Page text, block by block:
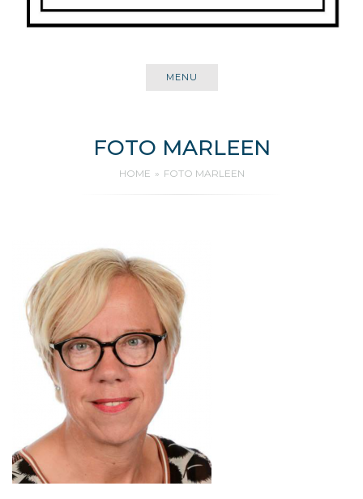
MENU
FOTO MARLEEN
HOME FOTO MARLEEN